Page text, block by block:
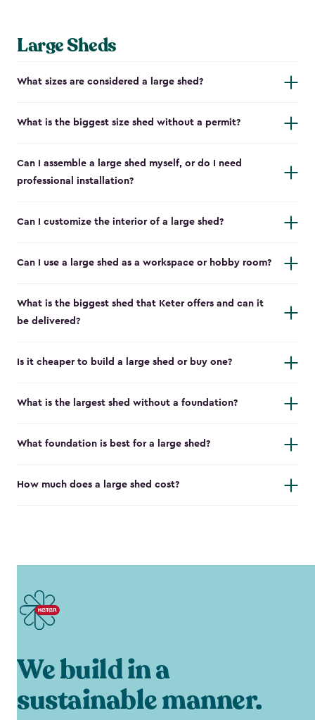
Large Sheds
What sizes are considered a large shed?
What is the biggest size shed without a permit?
Can I assemble a large shed myself, or do I need
professional installation?
Can I customize the interior of a large shed?
Can I use a large shed as a workspace or hobby room?
What is the biggest shed that Keter offers and can it
be delivered?
Is it cheaper to build a large shed or buy one?
What is the largest shed without a foundation?
What foundation is best for a large shed?
How much does a large shed cost?
We build in a
sustainable manner.